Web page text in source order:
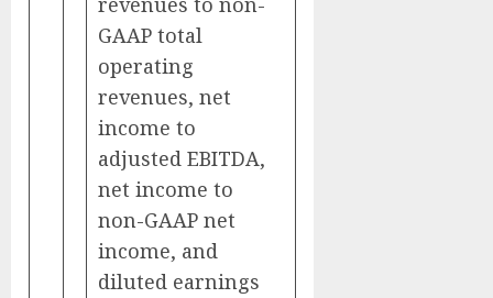
GAAP total
operating
revenues, net
income to
adjusted EBITDA,
net income to
non-GAAP net
income, and
diluted earnings